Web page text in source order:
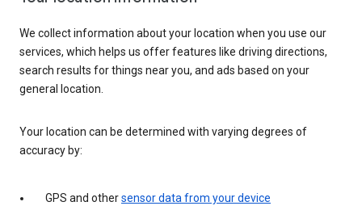
We collect information about your location when you use our
services, which helps us offer features like driving directions,
search results for things near you, and ads based on your
general location.
Your location can be determined with varying degrees of
accuracy by:
GPS and othersensor data from your device